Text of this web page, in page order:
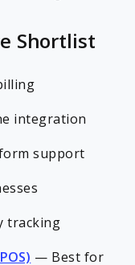
Shortlist
integration
support
tracking
— Best for